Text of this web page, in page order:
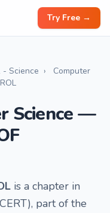
Try Free →
- Science ›
Computer
Science —
is a chapter in
part of the